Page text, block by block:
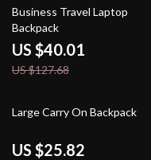
69% off
Business Travel Laptop
Backpack
US $40.01
US $127.68
57% off
Large Carry On Backpack
US $25.82